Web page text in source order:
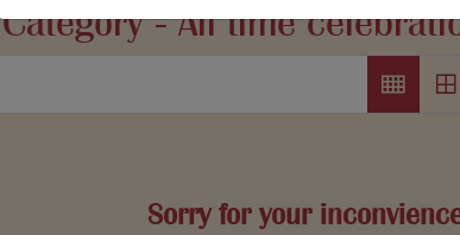
Category - All time
Sorry for your